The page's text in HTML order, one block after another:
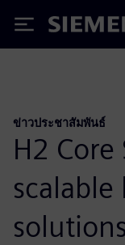
Siemens
ข่าวประชาสัมพันธ์
H2